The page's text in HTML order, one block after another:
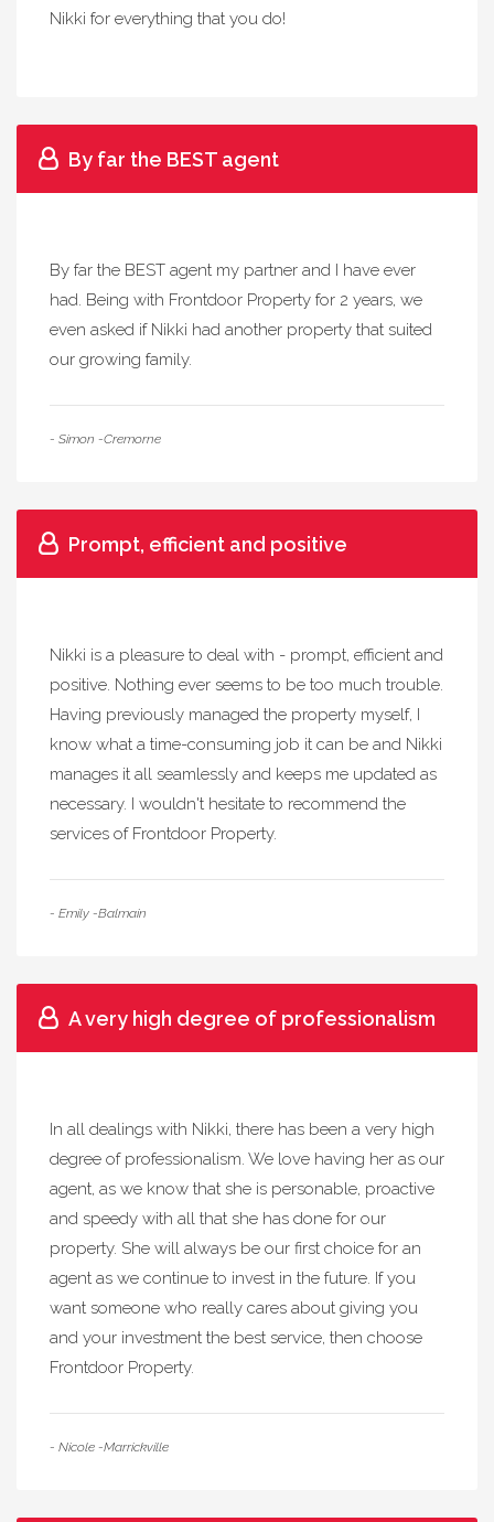
Nikki for everything that you do!
By far the BEST agent
By far the BEST agent my partner and I have ever
had. Being with Frontdoor Property for 2 years, we
even asked if Nikki had another property that suited
our growing family.
- Simon -Cremorne
Prompt, efficient and positive
Nikki is a pleasure to deal with - prompt, efficient and
positive. Nothing ever seems to be too much trouble.
Having previously managed the property myself, I
know what a time-consuming job it can be and Nikki
manages it all seamlessly and keeps me updated as
necessary. I wouldn't hesitate to recommend the
services of Frontdoor Property.
- Emily -Balmain
A very high degree of professionalism
In all dealings with Nikki, there has been a very high
degree of professionalism. We love having her as our
agent, as we know that she is personable, proactive
and speedy with all that she has done for our
property. She will always be our first choice for an
agent as we continue to invest in the future. If you
want someone who really cares about giving you
and your investment the best service, then choose
Frontdoor Property.
- Nicole -Marrickville